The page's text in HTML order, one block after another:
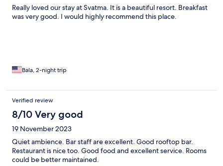
Really loved our stay at Svatma. It is a beautiful resort. Breakfast
was very good. I would highly recommend this place.
Bala, 2-night trip
Verified review
8/10 Very good
19 November 2023
Quiet ambience. Bar staff are excellent. Good rooftop bar.
Restaurant is nice too. Good food and excellent service. Rooms
could be better maintained.